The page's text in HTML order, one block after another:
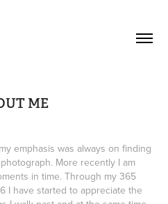
ME
emphasis was always on finding
More recently I am
in time. Through my 365
I have started to appreciate the